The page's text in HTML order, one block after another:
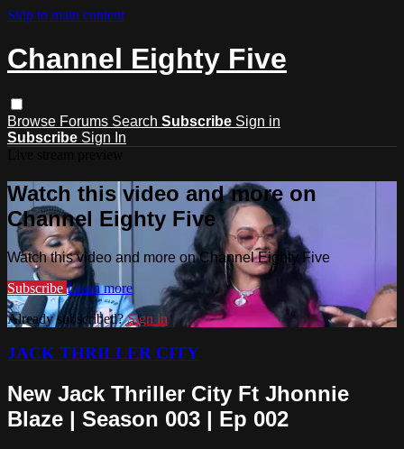
Skip to main content
Channel Eighty Five
Browse Forums Search Subscribe Sign in
Subscribe Sign In
Watch this video and more on
Channel Eighty Five
Watch this video and more on Channel Eighty Five
Subscribe Learn more
Already subscribed?Sign in
JACK THRILLER CITY
New Jack Thriller City Ft Jhonnie
Blaze | Season 003 | Ep 002